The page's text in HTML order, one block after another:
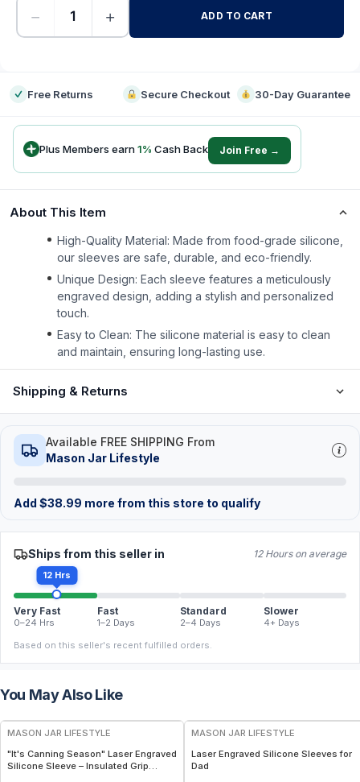
− + ADD TO CART
Free Returns Secure Checkout 30-Day Guarantee
Plus Members earn1% Cash Back Join Free →
About This Item
High-Quality Material: Made from food-grade silicone,
our sleeves are safe, durable, and eco-friendly.
Unique Design: Each sleeve features a meticulously
engraved design, adding a stylish and personalized
touch.
Easy to Clean: The silicone material is easy to clean
and maintain, ensuring long-lasting use.
Shipping & Returns
Available FREE SHIPPING From
Mason Jar Lifestyle
Add $38.99 more from this store to qualify
Ships from this seller in 12 Hours on average
12 Hrs
Very Fast
0–24 Hrs
Fast
1–2 Days
Standard
2–4 Days
Slower
4+ Days
Based on this seller's recent fulfilled orders.
You May Also Like
MASON JAR LIFESTYLE
"It's Canning Season" Laser Engraved
Silicone Sleeve – Insulated Grip
MASON JAR LIFESTYLE
Laser Engraved Silicone Sleeves for
Dad